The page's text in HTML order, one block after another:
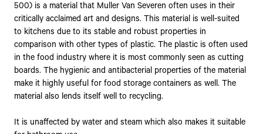
500) is a material that Muller Van Severen often uses in their
critically acclaimed art and designs. This material is well-suited
to kitchens due to its stable and robust properties in
comparison with other types of plastic. The plastic is often used
in the food industry where it is most commonly seen as cutting
boards. The hygienic and antibacterial properties of the material
make it highly useful for food storage containers as well. The
material also lends itself well to recycling.
It is unaffected by water and steam which also makes it suitable